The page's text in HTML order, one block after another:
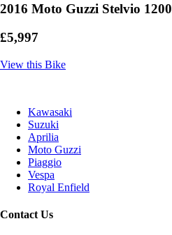
2016 Moto Guzzi Stelvio 1200
£5,997
View this Bike
Kawasaki
Suzuki
Aprilia
Moto Guzzi
Piaggio
Vespa
Royal Enfield
Contact Us